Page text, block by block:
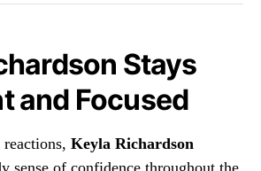
Stays
and Focused
Keyla Richardson
sense of confidence throughout the